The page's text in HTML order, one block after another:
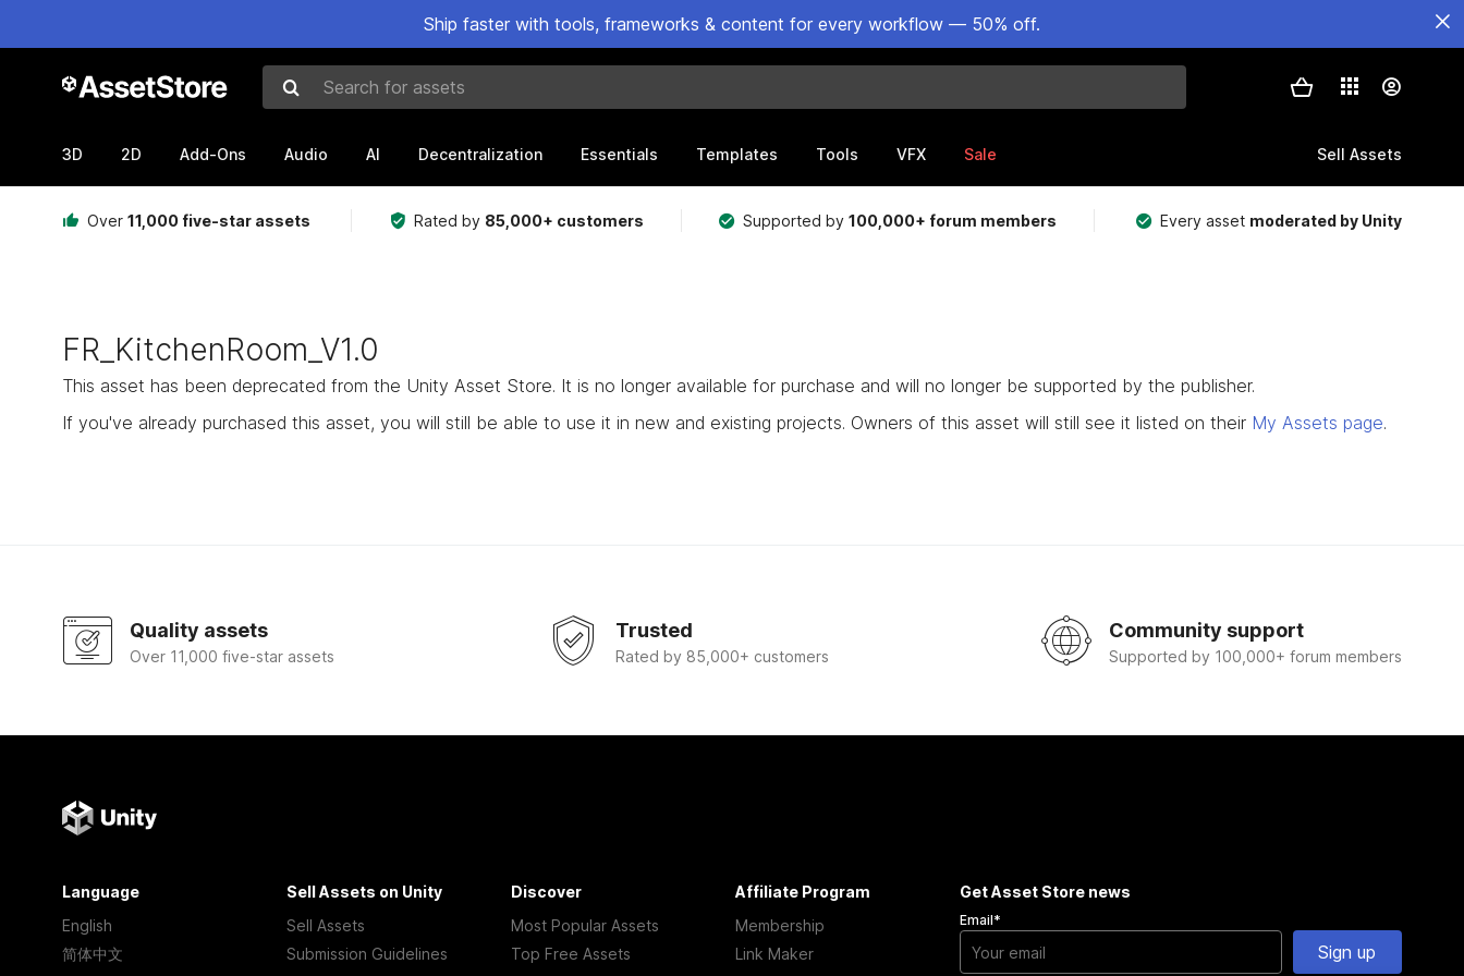
Ship faster with tools, frameworks & content for every workflow — 50% off.
Search for assets
3D 2D Add-Ons Audio AI Decentralization Essentials Templates Tools VFX Sale Sell Assets
Over 11,000 five-star assets Rated by 85,000+ customers Supported by100,000+ forum members Every asset moderated by Unity
FR_KitchenRoom_V1.0
This asset has been deprecated from the Unity Asset Store. It is no longer available for purchase and will no longer be supported by the publisher.
If you've already purchased this asset, you will still be able to use it in new and existing projects. Owners of this asset will still see it listed on their My Assets page.
Quality assets
Over 11,000 five-star assets
Trusted
Rated by 85,000+ customers
Community support
Supported by 100,000+ forum members
Language
English
简体中文
Sell Assets on Unity
Sell Assets
Submission Guidelines
Discover
Most Popular Assets
Top Free Assets
Affiliate Program
Membership
Link Maker
Get Asset Store news
Email*
Sign up